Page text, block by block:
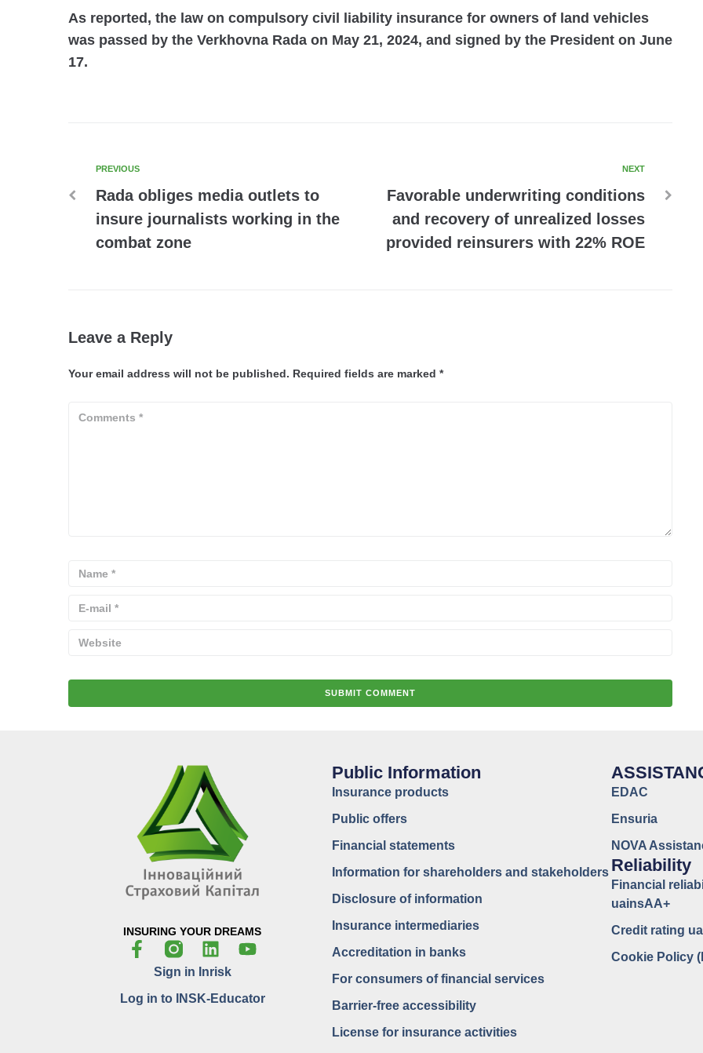
As reported, the law on compulsory civil liability insurance for owners of land vehicles
was passed by the Verkhovna Rada on May 21, 2024, and signed by the President on June
17.
PREVIOUS
Rada obliges media outlets to
insure journalists working in the
combat zone
NEXT
Favorable underwriting conditions
and recovery of unrealized losses
provided reinsurers with 22% ROE
Leave a Reply
Your email address will not be published. Required fields are marked *
INSURING YOUR DREAMS
Sign in Inrisk
Log in to INSK-Educator
Public Information
Insurance products
Public offers
Financial statements
Information for shareholders and stakeholders
Disclosure of information
Insurance intermediaries
Accreditation in banks
For consumers of financial services
Barrier-free accessibility
License for insurance activities
EDAC
Ensuria
NOVA
Reliability
Financial
uainsAA+
Credit rating
Cookie Policy